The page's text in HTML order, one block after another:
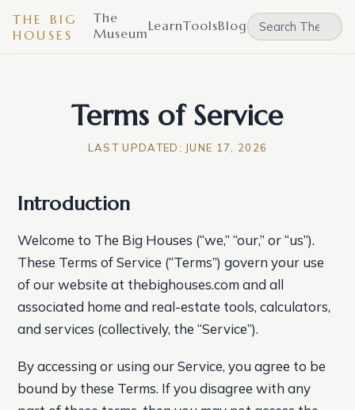
THE BIG
HOUSES
The
MuseumLearnToolsBlog
Terms of Service
LAST UPDATED: JUNE 17, 2026
Introduction
Welcome to The Big Houses (“we,” “our,” or “us”).
These Terms of Service (“Terms”) govern your use
of our website at thebighouses.com and all
associated home and real-estate tools, calculators,
and services (collectively, the “Service”).
By accessing or using our Service, you agree to be
bound by these Terms. If you disagree with any